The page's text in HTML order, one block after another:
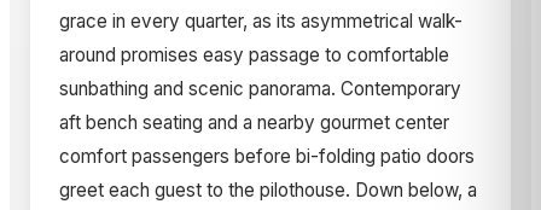
grace in every quarter, as its asymmetrical walk-
around promises easy passage to comfortable
sunbathing and scenic panorama. Contemporary
aft bench seating and a nearby gourmet center
comfort passengers before bi-folding patio doors
greet each guest to the pilothouse. Down below, a